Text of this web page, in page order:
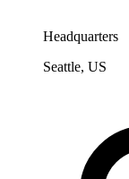
Headquarters
Seattle, US